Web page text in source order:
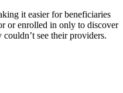
it easier for beneficiaries
or enrolled in only to discover
see their providers.